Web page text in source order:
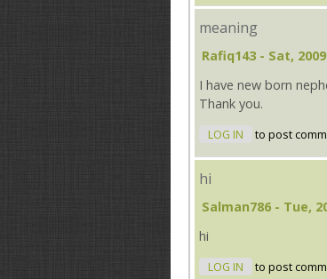
meaning
Rafiq143 - Sat,
I have new born
Thank you.
LOG IN to post
hi
Salman786 - Tue,
hi
LOG IN to post